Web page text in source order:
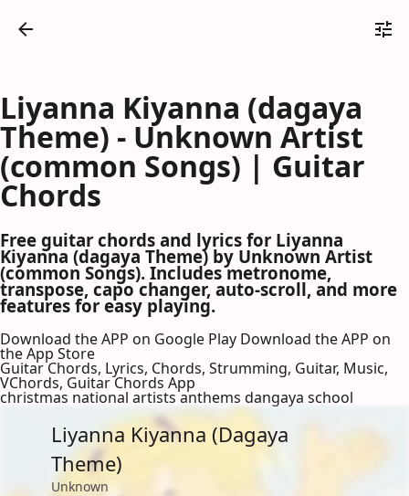
Liyanna Kiyanna (dagaya
Theme) - Unknown Artist
(common Songs) | Guitar
Chords
Free guitar chords and lyrics for Liyanna
Kiyanna (dagaya Theme) by Unknown Artist
(common Songs). Includes metronome,
transpose, capo changer, auto-scroll, and more
features for easy playing.
Download the APP on Google Play Download the APP on
the App Store
Guitar Chords, Lyrics, Chords, Strumming, Guitar, Music,
VChords, Guitar Chords App
christmas national artists anthems dangaya school
Liyanna Kiyanna (Dagaya
Theme)
Unknown